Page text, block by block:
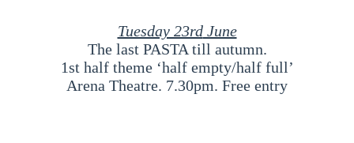
Tuesday 23rdJune
The last PASTA till autumn.
1st half theme ‘half empty/half full’
Arena Theatre. 7.30pm. Free entry